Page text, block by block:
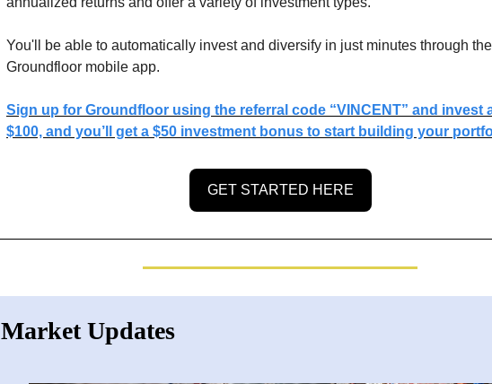
You'll be able to automatically invest and diversify in just minutes through the
Groundfloor mobile app.
Sign up for Groundfloor using the referral code “VINCENT” and invest
$100, and you’ll get a $50 investment bonus to start building your
GET STARTED HERE
Market Updates